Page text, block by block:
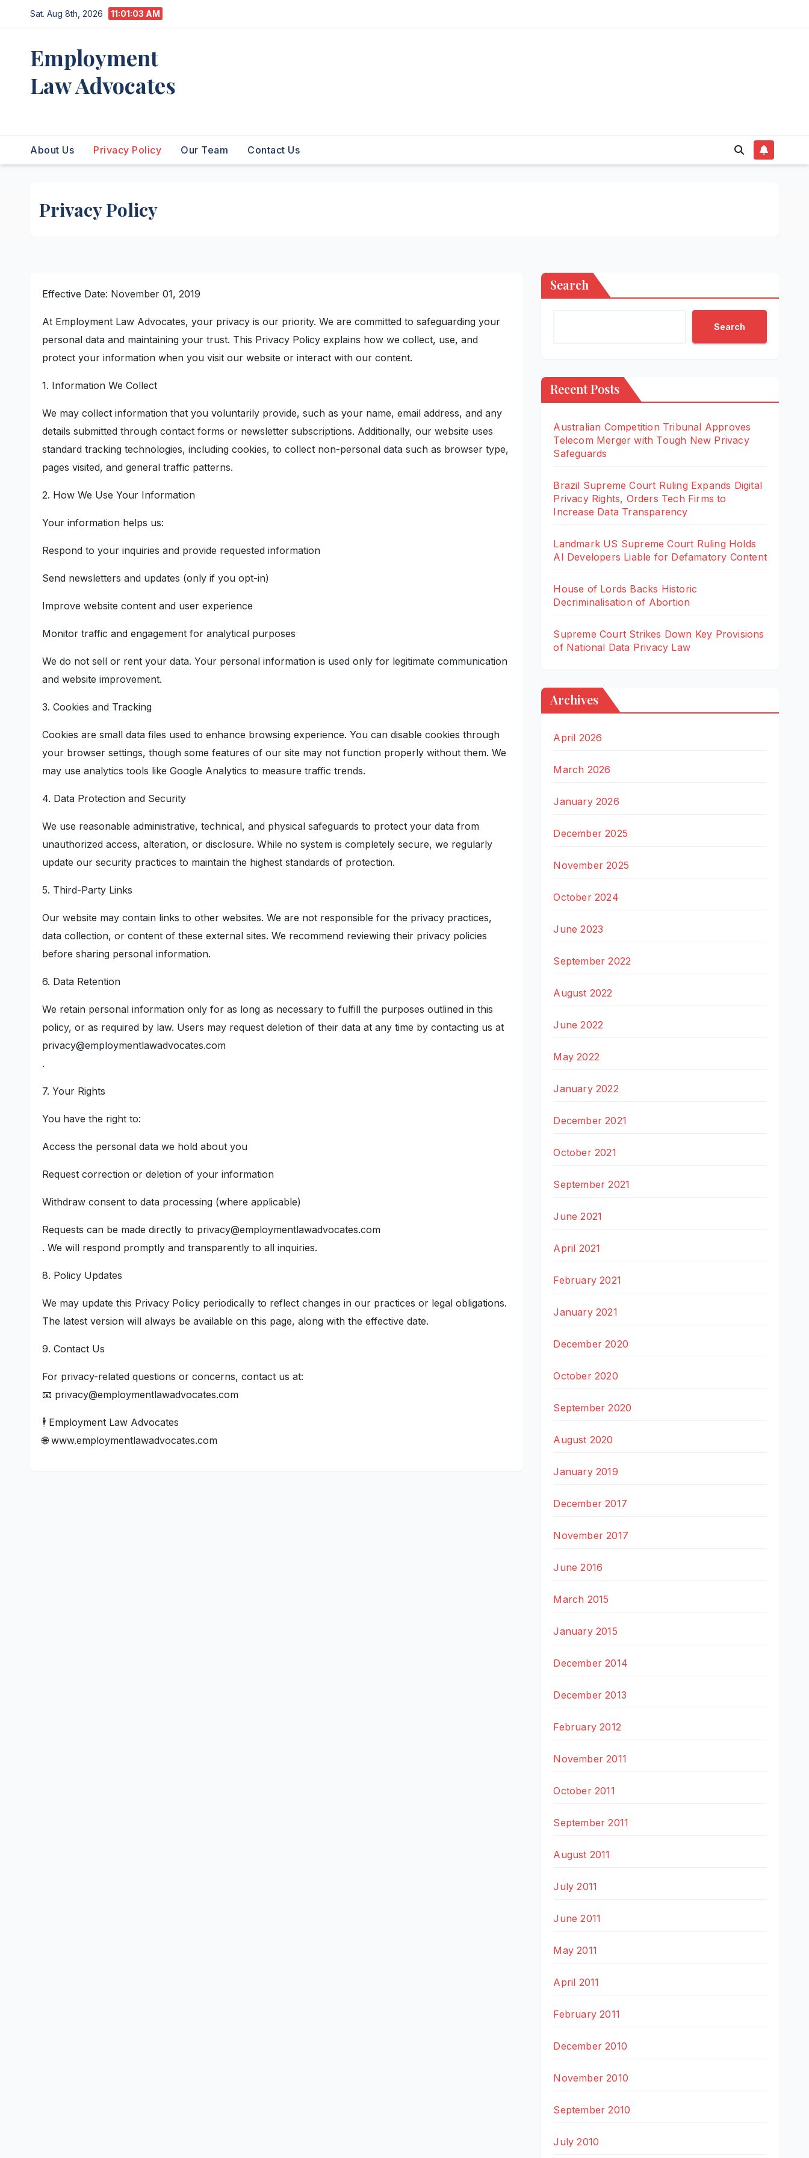
to
Sat. Aug 8th, 2026 11:01:04 AM
Employment
Law Advocates
About Us Privacy Policy Our Team Contact Us
Privacy Policy
Effective Date: November 01, 2019
At Employment Law Advocates, your privacy is our priority. We are committed to safeguarding your
personal data and maintaining your trust. This Privacy Policy explains how we collect, use, and
protect your information when you visit our website or interact with our content.
1. Information We Collect
We may collect information that you voluntarily provide, such as your name, email address, and any
details submitted through contact forms or newsletter subscriptions. Additionally, our website uses
standard tracking technologies, including cookies, to collect non-personal data such as browser type,
pages visited, and general traffic patterns.
2. How We Use Your Information
Your information helps us:
Respond to your inquiries and provide requested information
Send newsletters and updates (only if you opt-in)
Improve website content and user experience
Monitor traffic and engagement for analytical purposes
We do not sell or rent your data. Your personal information is used only for legitimate communication
and website improvement.
3. Cookies and Tracking
Cookies are small data files used to enhance browsing experience. You can disable cookies through
your browser settings, though some features of our site may not function properly without them. We
may use analytics tools like Google Analytics to measure traffic trends.
4. Data Protection and Security
We use reasonable administrative, technical, and physical safeguards to protect your data from
unauthorized access, alteration, or disclosure. While no system is completely secure, we regularly
update our security practices to maintain the highest standards of protection.
5. Third-Party Links
Our website may contain links to other websites. We are not responsible for the privacy practices,
data collection, or content of these external sites. We recommend reviewing their privacy policies
before sharing personal information.
6. Data Retention
We retain personal information only for as long as necessary to fulfill the purposes outlined in this
policy, or as required by law. Users may request deletion of their data at any time by contacting us at
privacy@employmentlawadvocates.com
.
7. Your Rights
You have the right to:
Access the personal data we hold about you
Request correction or deletion of your information
Withdraw consent to data processing (where applicable)
Requests can be made directly to privacy@employmentlawadvocates.com
. We will respond promptly and transparently to all inquiries.
8. Policy Updates
We may update this Privacy Policy periodically to reflect changes in our practices or legal obligations.
The latest version will always be available on this page, along with the effective date.
9. Contact Us
For privacy-related questions or concerns, contact us at:
📧 privacy@employmentlawadvocates.com
🕴️ Employment Law Advocates
🌐 www.employmentlawadvocates.com
Search
Search
Recent Posts
Australian Competition Tribunal Approves
Telecom Merger with Tough New Privacy
Safeguards
Brazil Supreme Court Ruling Expands Digital
Privacy Rights, Orders Tech Firms to
Increase Data Transparency
Landmark US Supreme Court Ruling Holds
AI Developers Liable for Defamatory Content
House of Lords Backs Historic
Decriminalisation of Abortion
Supreme Court Strikes Down Key Provisions
of National Data Privacy Law
Archives
April 2026
March 2026
January 2026
December 2025
November 2025
October 2024
June 2023
September 2022
August 2022
June 2022
May 2022
January 2022
December 2021
October 2021
September 2021
June 2021
April 2021
February 2021
January 2021
December 2020
October 2020
September 2020
August 2020
January 2019
December 2017
November 2017
June 2016
March 2015
January 2015
December 2014
December 2013
February 2012
November 2011
October 2011
September 2011
August 2011
July 2011
June 2011
May 2011
April 2011
February 2011
December 2010
November 2010
September 2010
July 2010